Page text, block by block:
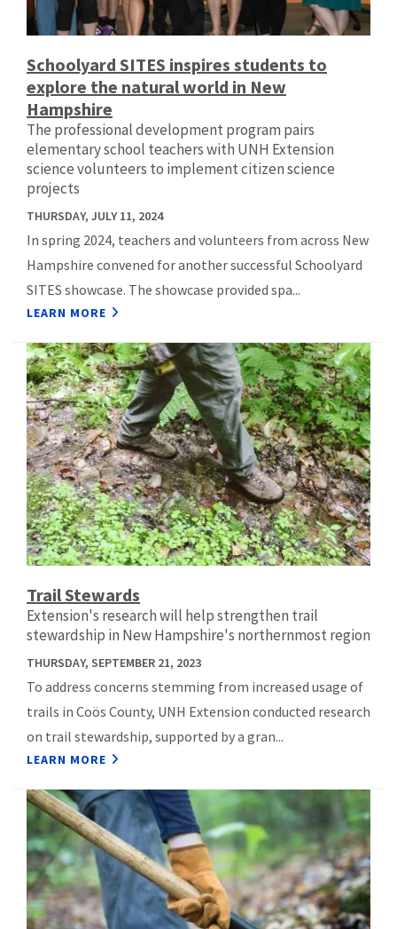
Schoolyard SITES inspires students to
explore the natural world in New
Hampshire
The professional development program pairs
elementary school teachers with UNH Extension
science volunteers to implement citizen science
projects
THURSDAY, JULY 11, 2024
In spring 2024, teachers and volunteers from across New
Hampshire convened for another successful Schoolyard
SITES showcase. The showcase provided spa...
LEARN MORE
Trail Stewards
Extension's research will help strengthen trail
stewardship in New Hampshire's northernmost region
THURSDAY, SEPTEMBER 21, 2023
To address concerns stemming from increased usage of
trails in Coös County, UNH Extension conducted research
on trail stewardship, supported by a gran...
LEARN MORE